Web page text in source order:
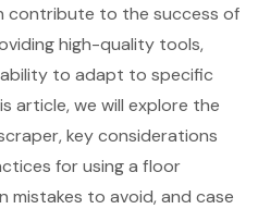
contribute to the success of
high-quality tools,
to adapt to specific
article, we will explore the
key considerations
for using a floor
mistakes to avoid, and case